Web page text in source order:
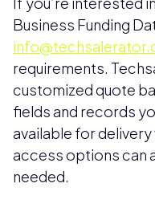
Business Funding
requirements.
customized quote
fields and records
available for
access options can
needed.